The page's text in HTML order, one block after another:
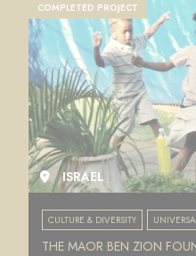
COMPLETED PROJECT
ISRAEL
CULTURE & DIVERSITY
THE MAOR BEN ZION